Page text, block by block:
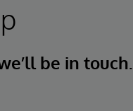
be in touch.